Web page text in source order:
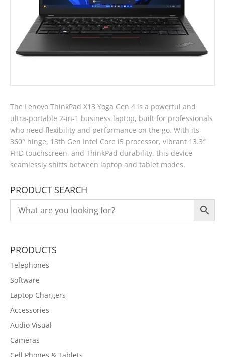
The Lenovo ThinkPad X13 Yoga Gen 4 is a powerful and
ultra-portable 2-in-1 business laptop, built for professionals
who need flexibility and performance on the go. With its
360° hinge, 13th Gen Intel Core i5 processor, vibrant 13.3″
FHD touchscreen, and ThinkPad durability, this device
seamlessly shifts between laptop and tablet modes.
PRODUCT SEARCH
PRODUCTS
Telephones
Software
Laptop Chargers
Accessories
Audio Visual
Cameras
Cell Phones & Tablets